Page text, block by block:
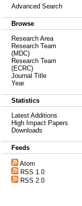
Advanced Search
Browse
Research Area
Research Team
(MDC)
Research Team
(ECRC)
Journal Title
Year
Statistics
Latest Additions
High Impact Papers
Downloads
Feeds
Atom
RSS 1.0
RSS 2.0